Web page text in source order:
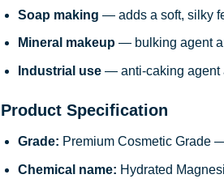
Soap making — adds a soft, silky
Mineral makeup— bulking agent
Industrial use— anti-caking agent
Product Specification
Grade: Premium Cosmetic Grade
Chemical name: Hydrated